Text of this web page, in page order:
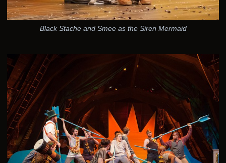
Black Stache and Smee as the Siren Mermaid